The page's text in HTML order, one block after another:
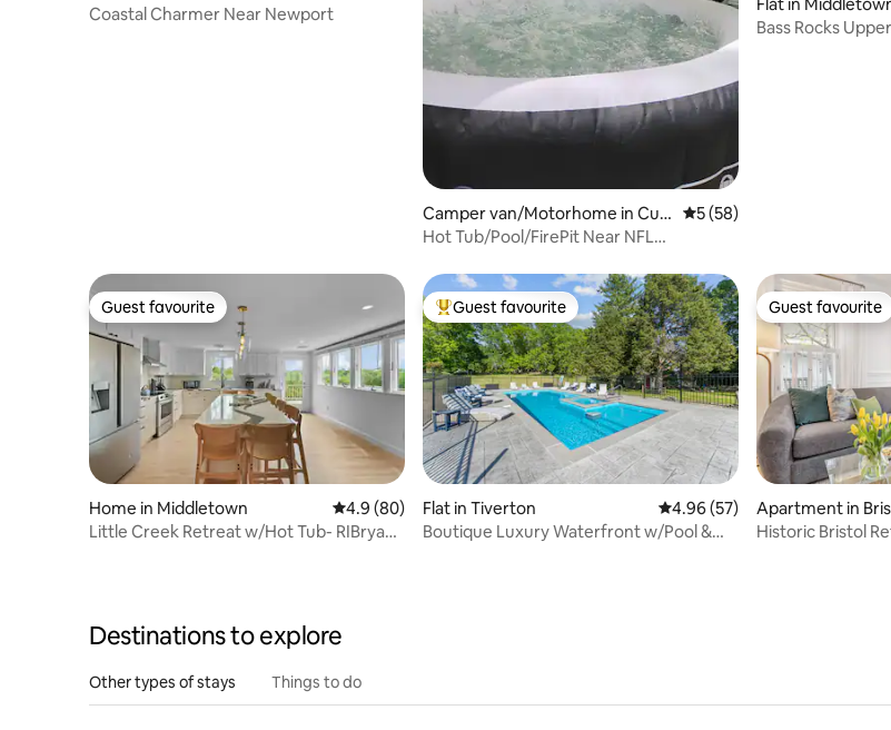
Coastal Charmer Near Newport
Camper van/Motorhome in Cu
mberland
5 out of 5 average rating,
5 (58)
Hot Tub/Pool/FirePit Near NFL
Bass Rocks
Guest favourite
Guest favourite
Home in Middletown 4.9 out of 5 average rating, 80 reviews
4.9 (80)
Little Creek Retreat w/Hot Tub- RIBryan
Top guest favourite
Guest favourite
Flat in Tiverton 4.96 out of 5 average rating,
4.96 (57)
Boutique Luxury Waterfront w/Pool &
Guest favourite
Guest favourite
Apartment in
Historic Bristol
Destinations to explore
Other types of stays Things to do